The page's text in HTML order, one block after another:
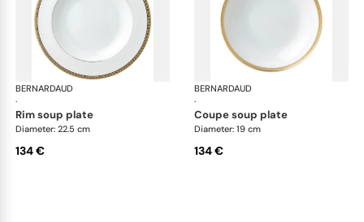
BERNARDAUD
·
Athena Gold
rim soup plate
Diameter: 22.5 cm
134 €
BERNARDAUD
·
coupe soup plate
Diameter: 19 cm
134 €